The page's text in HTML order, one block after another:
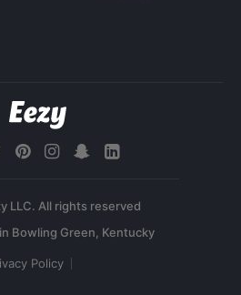
LLC. All rights reserved
Policy